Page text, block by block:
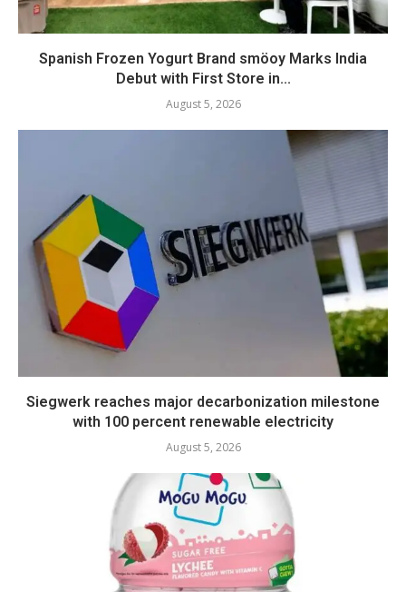
Spanish Frozen Yogurt Brand smöoy Marks India
Debut with First Store in...
August 5, 2026
Siegwerk reaches major decarbonization milestone
with 100 percent renewable electricity
August 5, 2026